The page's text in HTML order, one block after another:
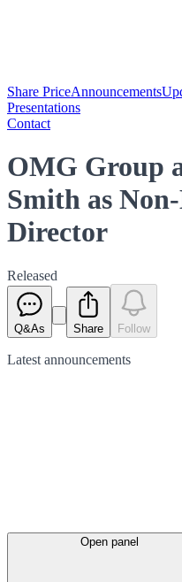
Share PriceAnnouncements
Presentations
Contact
OMG Group
Smith as
Director
Released
Q&As Share Follow
Latest announcements
Open panel